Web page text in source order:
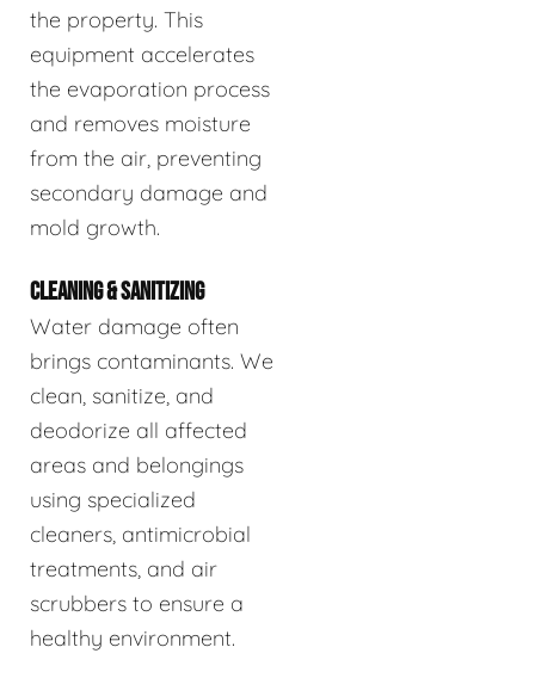
the property. This
equipment accelerates
the evaporation process
and removes moisture
from the air, preventing
secondary damage and
mold growth.
CLEANING & SANITIZING
Water damage often
brings contaminants. We
clean, sanitize, and
deodorize all affected
areas and belongings
using specialized
cleaners, antimicrobial
treatments, and air
scrubbers to ensure a
healthy environment.